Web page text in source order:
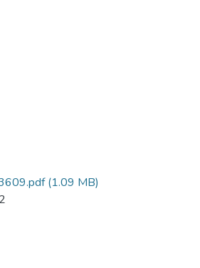
(1.09 MB)